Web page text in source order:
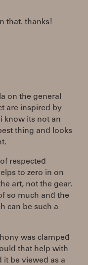
that. thanks!
on the general
are inspired by
know its not an
thing and looks
respected
to zero in on
art, not the gear.
so much and the
can be such a
was clamped
that help with
be viewed as a